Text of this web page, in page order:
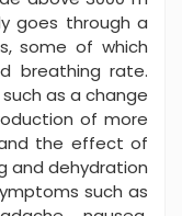
goes through a
some of which
breathing rate.
as a change
of more
the effect of
and dehydration
such as